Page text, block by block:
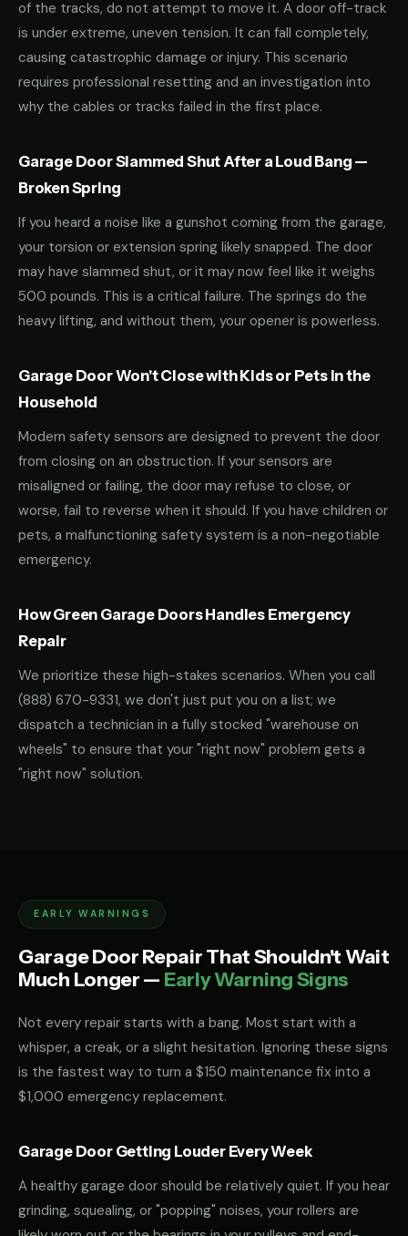
of the tracks, do not attempt to move it. A door off-track
is under extreme, uneven tension. It can fall completely,
causing catastrophic damage or injury. This scenario
requires professional resetting and an investigation into
why the cables or tracks failed in the first place.
Garage Door Slammed Shut After a Loud Bang —
Broken Spring
If you heard a noise like a gunshot coming from the garage,
your torsion or extension spring likely snapped. The door
may have slammed shut, or it may now feel like it weighs
500 pounds. This is a critical failure. The springs do the
heavy lifting, and without them, your opener is powerless.
Garage Door Won't Close with Kids or Pets in the
Household
Modern safety sensors are designed to prevent the door
from closing on an obstruction. If your sensors are
misaligned or failing, the door may refuse to close, or
worse, fail to reverse when it should. If you have children or
pets, a malfunctioning safety system is a non-negotiable
emergency.
How Green Garage Doors Handles Emergency
Repair
We prioritize these high-stakes scenarios. When you call
(888) 670-9331, we don't just put you on a list; we
dispatch a technician in a fully stocked "warehouse on
wheels" to ensure that your "right now" problem gets a
"right now" solution.
EARLY WARNINGS
Garage Door Repair That Shouldn't Wait
Much Longer — Early Warning Signs
Not every repair starts with a bang. Most start with a
whisper, a creak, or a slight hesitation. Ignoring these signs
is the fastest way to turn a $150 maintenance fix into a
$1,000 emergency replacement.
Garage Door Getting Louder Every Week
A healthy garage door should be relatively quiet. If you hear
grinding, squealing, or "popping" noises, your rollers are